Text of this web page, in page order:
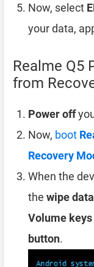
Now, select
your data,
Realme Q5
from
Power off
Now, boot
Recovery
When the
the wipe
Volume keys
button.